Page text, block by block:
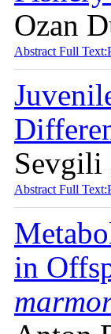
Ozan
Abstract Full
Sevgili
Abstract Full
in